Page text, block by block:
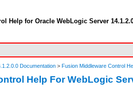
Help for Oracle WebLogic Server
Documentation > Fusion Middleware Control
Help For WebLogic